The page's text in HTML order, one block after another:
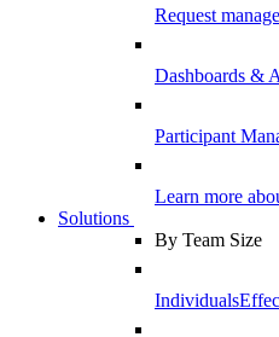
Request
Dashboards &
Participant
Learn more
Solutions
By Team Size
Individuals